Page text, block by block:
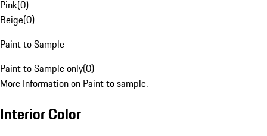
Pink(0)
Beige(0)
Paint to Sample
Paint to Sample only(0)
More Information on Paint to sample.
Interior Color